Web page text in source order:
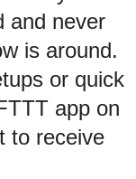
and never
is around.
or quick
app on
to receive